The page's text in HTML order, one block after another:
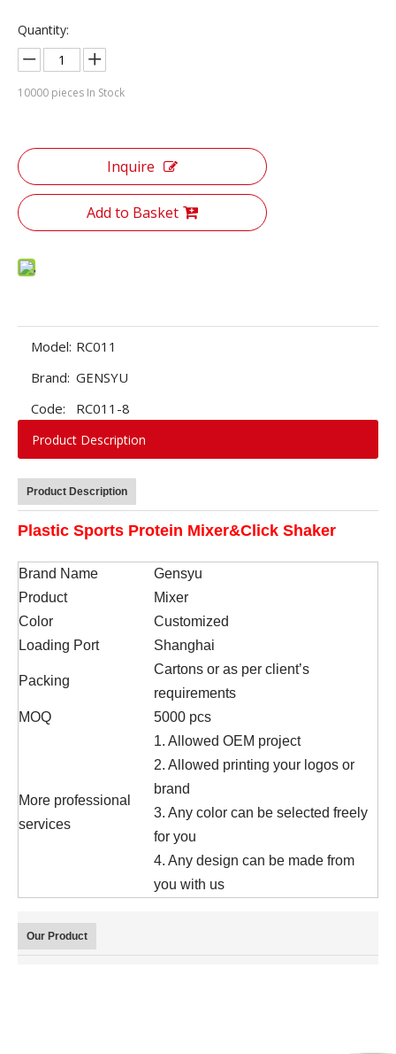
Quantity:
10000 pieces In Stock
Inquire
Add to Basket
Model: RC011
Brand: GENSYU
Code:
RC011-8
Product Description
Product Description
Plastic Sports Protein Mixer&Click Shaker
Brand Name
Gensyu
Product
Mixer
Color
Customized
Loading Port
Shanghai
Packing
Cartons or as per client’s
requirements
MOQ
5000 pcs
More professional
services
1. Allowed OEM project
2. Allowed printing your logos or
brand
3. Any color can be selected freely
for you
4. Any design can be made from
you with us
Our Product